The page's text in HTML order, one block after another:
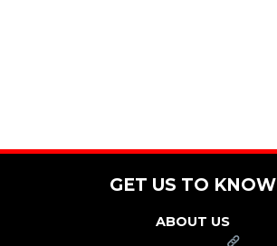
GET US TO KNOW
ABOUT US